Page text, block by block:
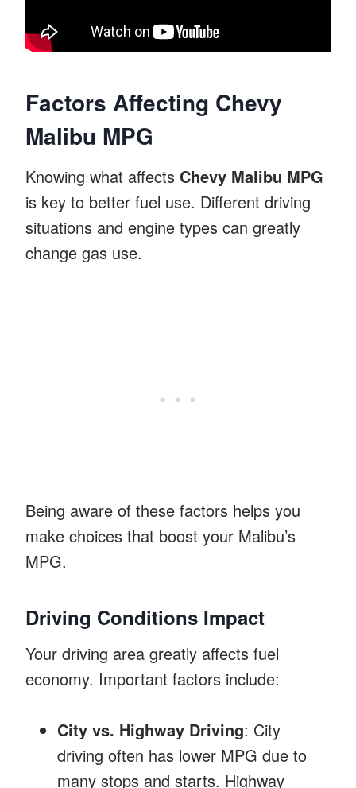
Factors Affecting Chevy
Malibu MPG
Knowing what affects Chevy Malibu MPG
is key to better fuel use. Different driving
situations and engine types can greatly
change gas use.
Being aware of these factors helps you
make choices that boost your Malibu’s
MPG.
Driving Conditions Impact
Your driving area greatly affects fuel
economy. Important factors include:
City vs. Highway Driving: City
driving often has lower MPG due to
many stops and starts. Highway